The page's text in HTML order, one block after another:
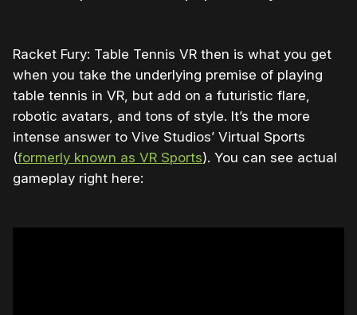
Racket Fury: Table Tennis VR then is what you get
when you take the underlying premise of playing
table tennis in VR, but add on a futuristic flare,
robotic avatars, and tons of style. It’s the more
intense answer to Vive Studios’ Virtual Sports
(formerly known as VR Sports). You can see actual
gameplay right here: